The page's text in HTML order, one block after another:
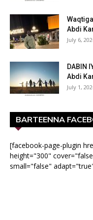
Abdi
July 6,
DABIN
Abdi
July 1,
BARTEENNA
[facebook-page-plugin
height="300"
small="false"